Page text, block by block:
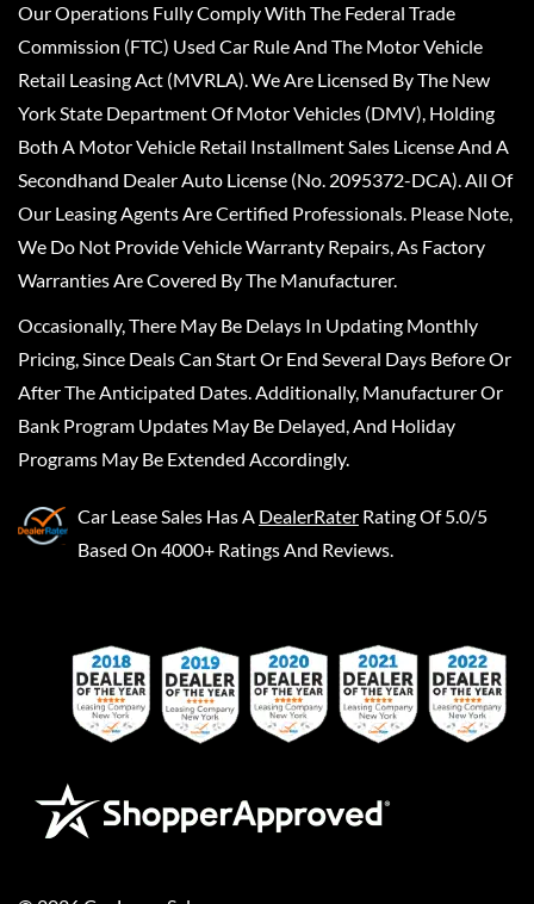
Our Operations Fully Comply With The Federal Trade
Commission (FTC) Used Car Rule And The Motor Vehicle
Retail Leasing Act (MVRLA). We Are Licensed By The New
York State Department Of Motor Vehicles (DMV), Holding
Both A Motor Vehicle Retail Installment Sales License And A
Secondhand Dealer Auto License (No. 2095372-DCA). All Of
Our Leasing Agents Are Certified Professionals. Please Note,
We Do Not Provide Vehicle Warranty Repairs, As Factory
Warranties Are Covered By The Manufacturer.
Occasionally, There May Be Delays In Updating Monthly
Pricing, Since Deals Can Start Or End Several Days Before Or
After The Anticipated Dates. Additionally, Manufacturer Or
Bank Program Updates May Be Delayed, And Holiday
Programs May Be Extended Accordingly.
Car Lease Sales Has A DealerRater Rating Of 5.0/5
Based On 4000+ Ratings And Reviews.